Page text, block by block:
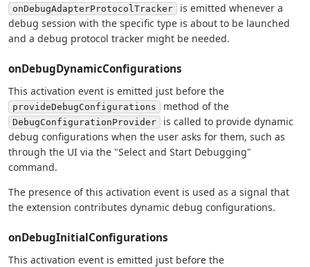
onDebugAdapterProtocolTracker
is emitted whenever a
debug session with the specific type is about to be launched
and a debug protocol tracker might be needed.
onDebugDynamicConfigurations
This activation event is emitted just before the
provideDebugConfigurations method of the
DebugConfigurationProvider
is called to provide dynamic
debug configurations when the user asks for them, such as
through the UI via the "Select and Start Debugging"
command.
The presence of this activation event is used as a signal that
the extension contributes dynamic debug configurations.
onDebugInitialConfigurations
This activation event is emitted just before the